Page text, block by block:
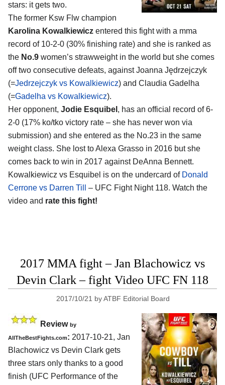
stars: it gets two.
The former Ksw Flw champion
Karolina Kowalkiewicz entered this fight with a mma
record of 10-2-0 (30% finishing rate) and she is ranked as
the No.9 women’s strawweight in the world but she comes
off two consecutive defeats, against Joanna Jędrzejczyk
(=Jedrzejczyk vs Kowalkiewicz) and Claudia Gadelha
(=Gadelha vs Kowalkiewicz).
Her opponent, Jodie Esquibel , has an official record of 6-
2-0 (17% ko/tko victory rate – she has never won via
submission) and she entered as the No.23 in the same
weight class. She lost to Alexa Grasso in 2016 but she
comes back to win in 2017 against DeAnna Bennett.
Kowalkiewicz vs Esquibel is on the undercard of Donald
Cerrone vs Darren Till
– UFC Fight Night 118. Watch the
video and rate this fight!
2017 MMA fight – Jan Blachowicz vs
Devin Clark – fight Video UFC FN 118
2017/10/21 byATBF Editorial Board
Review by
AllTheBestFights.com: 2017-10-21, Jan
Blachowicz vs Devin Clark gets
three stars only thanks to a good
finish (UFC Performance of the